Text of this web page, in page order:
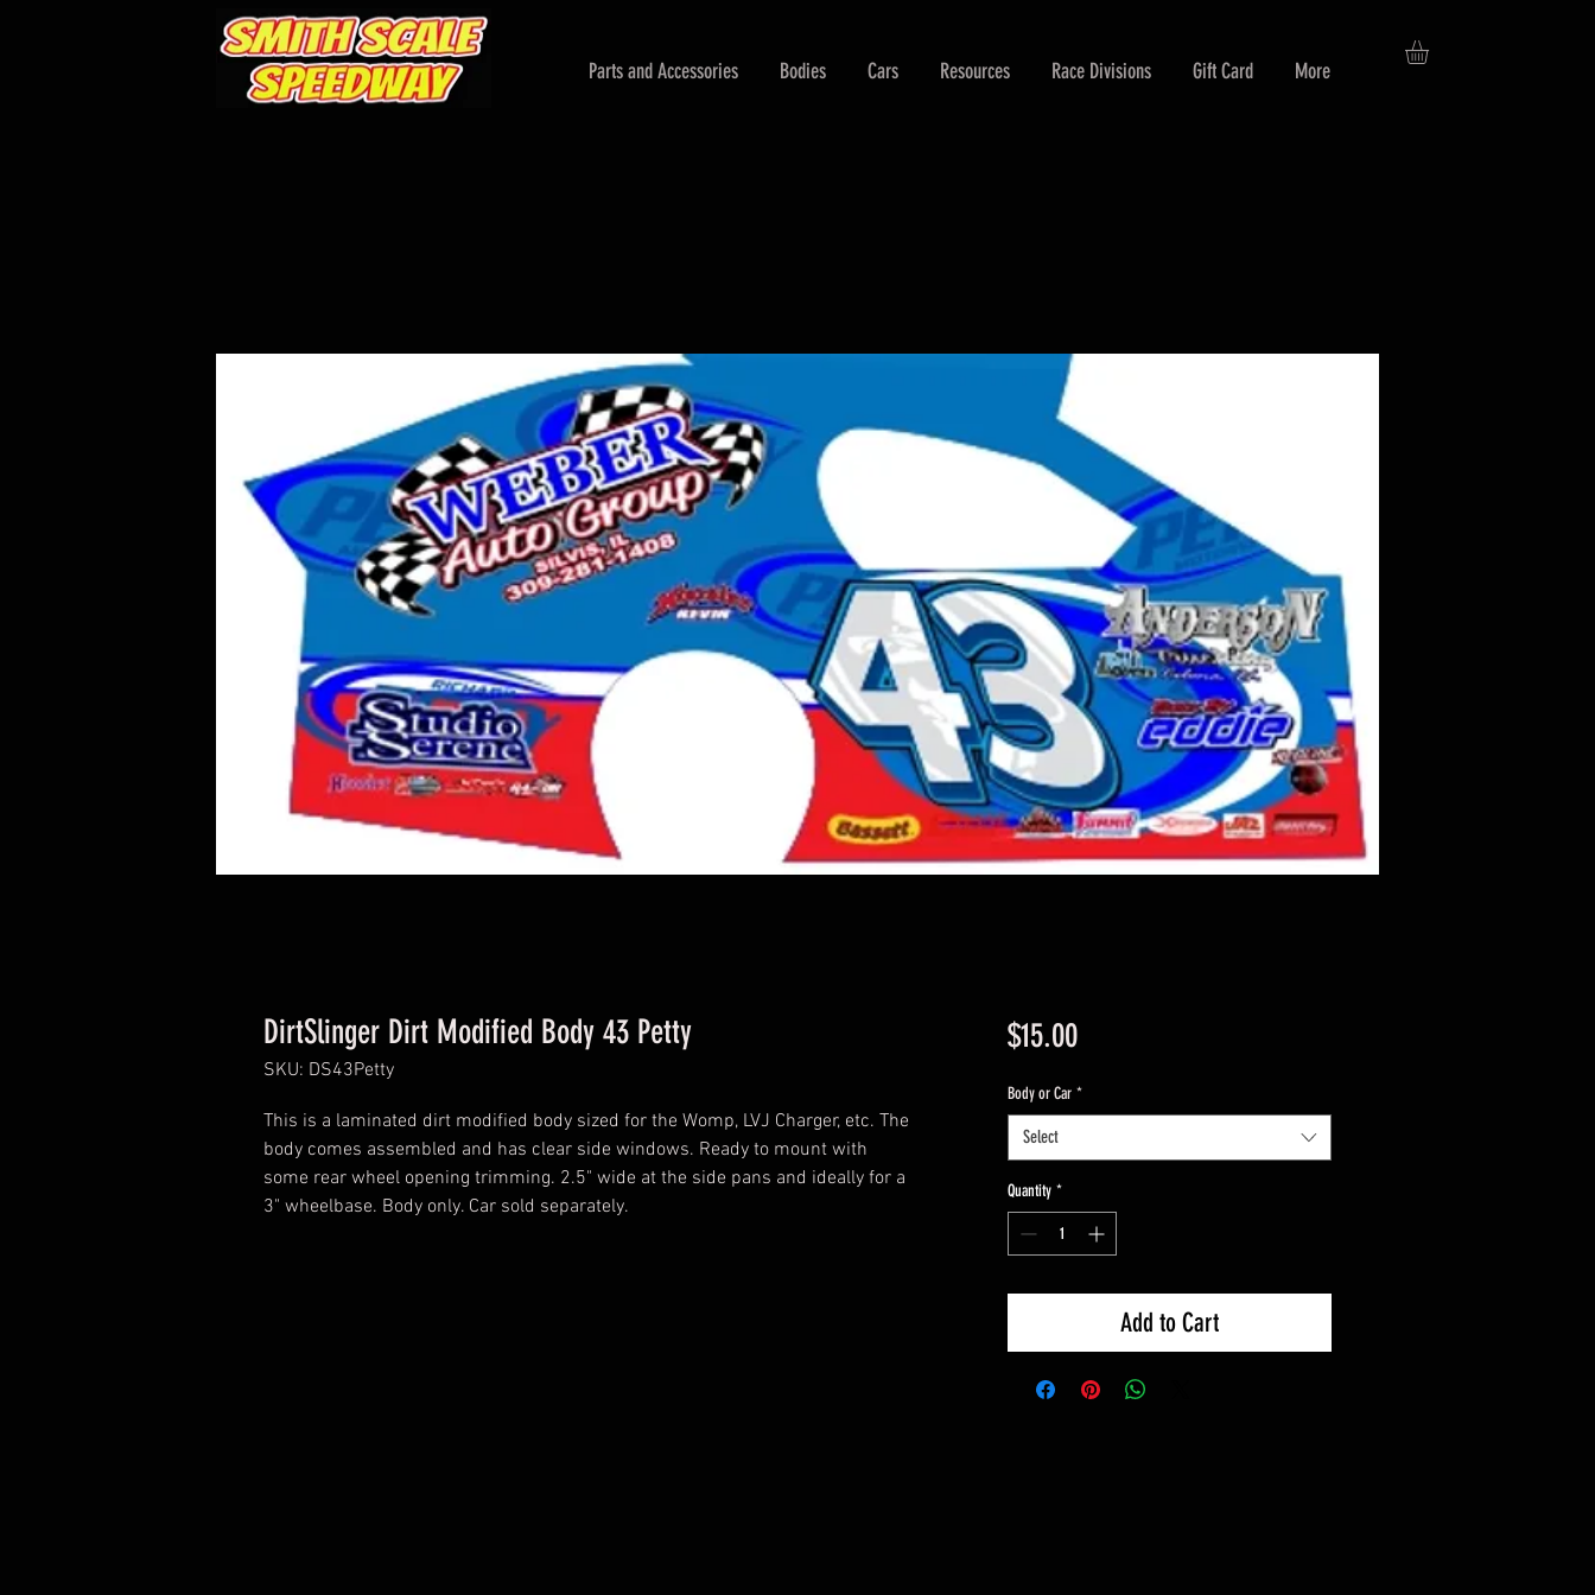
Parts and Accessories Bodies Cars Resources Race Divisions Gift Card More
DirtSlinger Dirt Modified Body 43 Petty
SKU: DS43Petty
This is a laminated dirt modified body sized for the Womp, LVJ Charger, etc. The
body comes assembled and has clear side windows. Ready to mount with
some rear wheel opening trimming. 2.5" wide at the side pans and ideally for a
3" wheelbase. Body only. Car sold separately.
$15.00Price
Body or Car *
Select
Quantity *
Add to Cart